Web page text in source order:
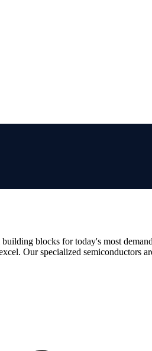
blocks for today's most
Our specialized semiconductors